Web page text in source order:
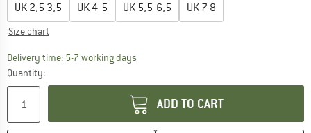
UK 2,5-3,5 UK4-5 UK 5,5-6,5 UK 7-8
Size chart
Delivery time: 5-7 working daysThe link opens an information box which
Quantity:
ADD TO CART